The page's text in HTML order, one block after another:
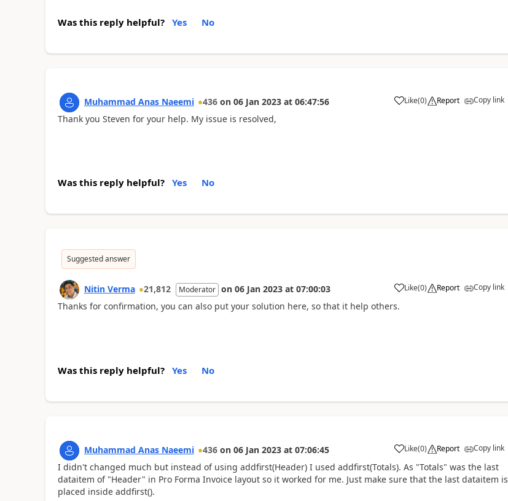
Was this reply helpful? Yes No
Muhammad Anas Naeemi 436 on 06 Jan 2023 at 06:47:56 Like(0) Report Copy link
Thank you Steven for your help. My issue is resolved,
Was this reply helpful? Yes No
Suggested answer
Nitin Verma 21,812 Moderator on 06 Jan 2023 at 07:00:03 Like(0) Report Copy link
Thanks for confirmation, you can also put your solution here, so that it help others.
Was this reply helpful? Yes No
Muhammad Anas Naeemi 436 on 06 Jan 2023 at 07:06:45 Like(0) Report Copy link
I didn't changed much but instead of using addfirst(Header) I used addfirst(Totals). As "Totals" was the last
dataitem of "Header" in Pro Forma Invoice layout so it worked for me. Just make sure that the last dataitem is
placed inside addfirst().